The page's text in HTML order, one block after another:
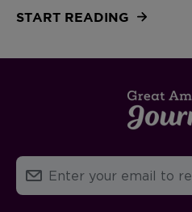
START READING